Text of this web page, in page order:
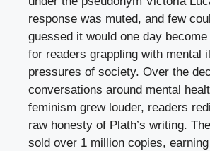
response was muted, and few
guessed it would one day
for readers grappling with mental
pressures of society. Over the
conversations around mental
feminism grew louder, readers
raw honesty of Plath’s writing.
sold over 1 million copies,